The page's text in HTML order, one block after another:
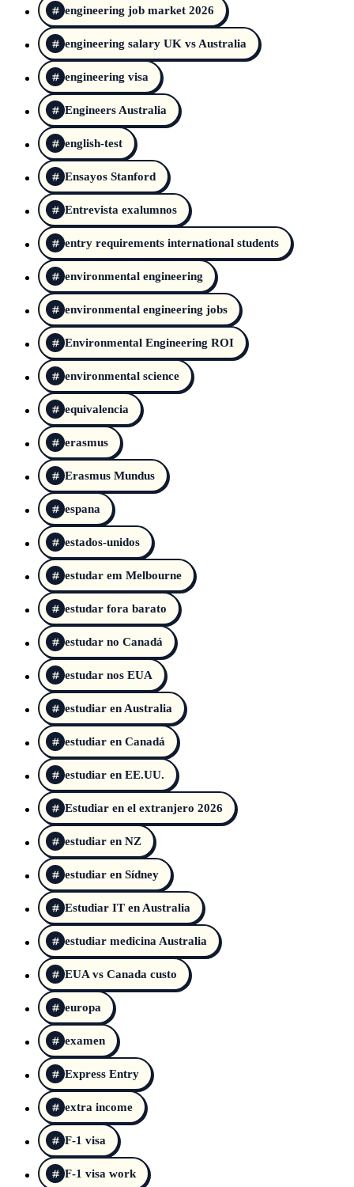
engineering job market 2026
engineering salary UK vs Australia
engineering visa
Engineers Australia
english-test
Ensayos Stanford
Entrevista exalumnos
entry requirements international students
environmental engineering
environmental engineering jobs
Environmental Engineering ROI
environmental science
equivalencia
erasmus
Erasmus Mundus
espana
estados-unidos
estudar em Melbourne
estudar fora barato
estudar no Canadá
estudar nos EUA
estudiar en Australia
estudiar en Canadá
estudiar en EE.UU.
Estudiar en el extranjero 2026
estudiar en NZ
estudiar en Sídney
Estudiar IT en Australia
estudiar medicina Australia
EUA vs Canada custo
europa
examen
Express Entry
extra income
F-1 visa
F-1 visa work